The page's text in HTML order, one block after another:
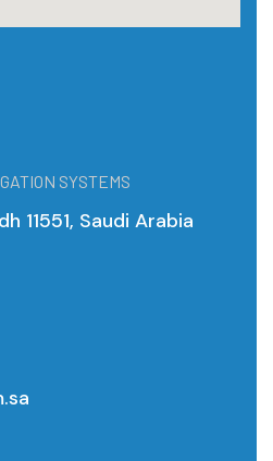
SYSTEMS
11551, Saudi Arabia